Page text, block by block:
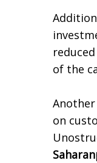
of the
on